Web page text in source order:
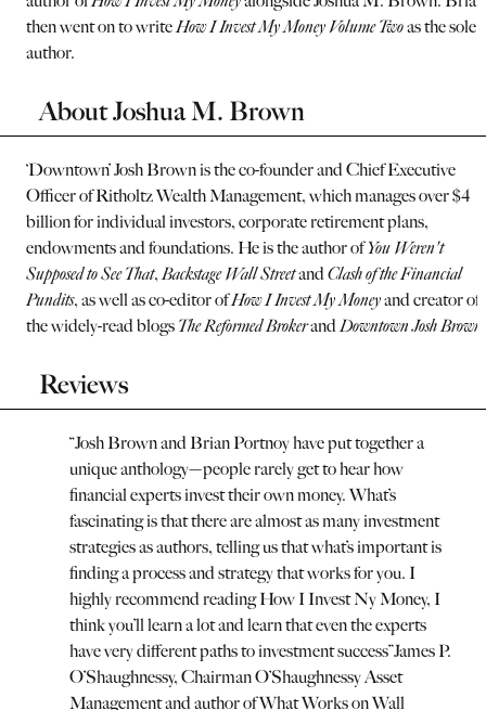
then went on to writeHow I Invest My Money Volume Twoas the sole
author.
About Joshua M. Brown
‘Downtown’ Josh Brown is the co-founder and Chief Executive
Officer of Ritholtz Wealth Management, which manages over $4
billion for individual investors, corporate retirement plans,
endowments and foundations. He is the author ofYou Weren't
Supposed to See That,Backstage Wall StreetandClash of the Financial
Pundits, as well as co-editor ofHow I Invest My Moneyand creator of
the widely-read blogs The Reformed BrokerandDowntown Josh Brown
Reviews
“Josh Brown and Brian Portnoy have put together a
unique anthology—people rarely get to hear how
financial experts invest their own money. What’s
fascinating is that there are almost as many investment
strategies as authors, telling us that what’s important is
finding a process and strategy that works for you. I
highly recommend reading How I Invest Ny Money, I
think you’ll learn a lot and learn that even the experts
have very different paths to investment success”James P.
O’Shaughnessy, Chairman O’Shaughnessy Asset
Management and author of What Works on Wall